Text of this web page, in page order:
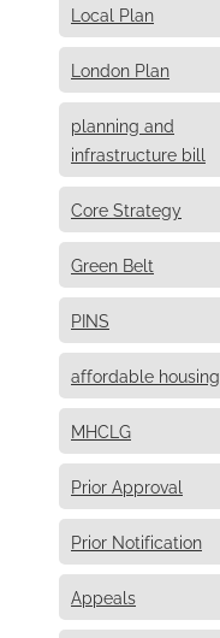
Local Plan
London Plan
planning and
infrastructure bill
Core Strategy
Green Belt
PINS
affordable housing
MHCLG
Prior Approval
Prior Notification
Appeals